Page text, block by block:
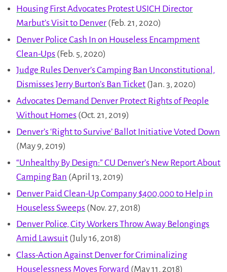
Housing First Advocates Protest USICH Director
Marbut’s Visit to Denver (Feb. 21, 2020)
Denver Police Cash In on Houseless Encampment
Clean-Ups (Feb. 5, 2020)
Judge Rules Denver’s Camping Ban Unconstitutional,
Dismisses Jerry Burton’s Ban Ticket (Jan. 3, 2020)
Advocates Demand Denver Protect Rights of People
Without Homes (Oct. 21, 2019)
Denver’s ‘Right to Survive’ Ballot Initiative Voted Down
(May 9, 2019)
“Unhealthy By Design:” CU Denver’s New Report About
Camping Ban (April 13, 2019)
Denver Paid Clean-Up Company $400,000 to Help in
Houseless Sweeps (Nov. 27, 2018)
Denver Police, City Workers Throw Away Belongings
Amid Lawsuit (July 16, 2018)
Class-Action Against Denver for Criminalizing
Houselessness Moves Forward (May 11, 2018)